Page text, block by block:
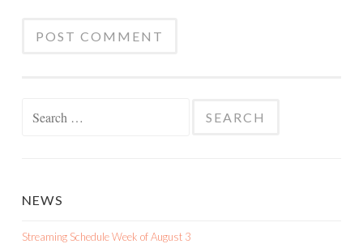
NEWS
Streaming Schedule Week of August 3